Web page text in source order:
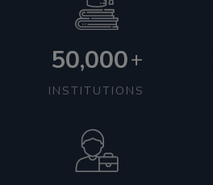
50,000+
INSTITUTIONS